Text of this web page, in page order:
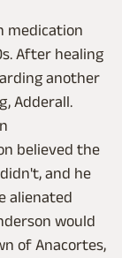
medication
After healing
another
Adderall.
believed the
and he
alienated
would
of Anacortes,